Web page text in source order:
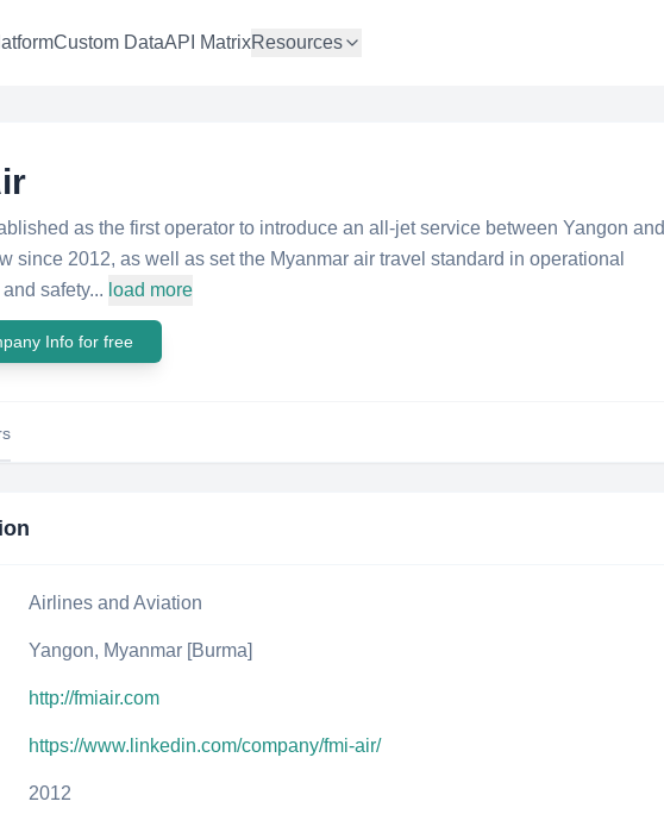
Custom DataAPI MatrixResources
as the first operator to introduce an all-jet service between Yangon and
since 2012, as well as set the Myanmar air travel standard in operational
safety... load more
Info for free
Airlines and Aviation
Yangon, Myanmar [Burma]
http://fmiair.com
https://www.linkedin.com/company/fmi-air/
2012